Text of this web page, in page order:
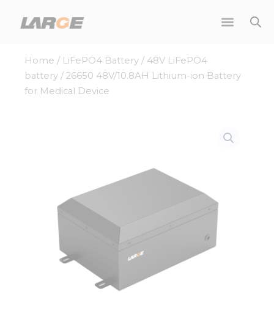
Home / LiFePO4 Battery / 48V LiFePO4
battery / 26650 48V/10.8AH Lithium-ion Battery
for Medical Device